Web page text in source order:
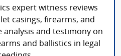
expert witness reviews
casings, firearms, and
and testimony on
and ballistics in legal